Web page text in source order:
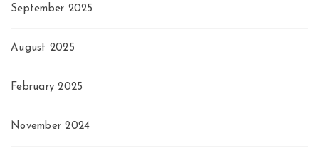
September 2025
August 2025
February 2025
November 2024